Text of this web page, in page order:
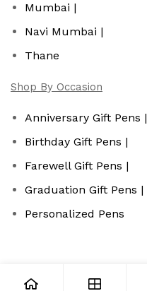
Mumbai |
Navi Mumbai |
Thane
Shop By Occasion
Anniversary Gift Pens |
Birthday Gift Pens |
Farewell Gift Pens |
Graduation Gift Pens |
Personalized Pens